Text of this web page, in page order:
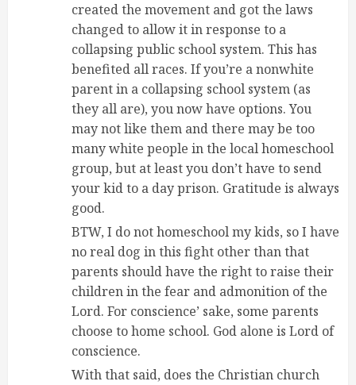
created the movement and got the laws
changed to allow it in response to a
collapsing public school system. This has
benefited all races. If you’re a nonwhite
parent in a collapsing school system (as
they all are), you now have options. You
may not like them and there may be too
many white people in the local homeschool
group, but at least you don’t have to send
your kid to a day prison. Gratitude is always
good.
BTW, I do not homeschool my kids, so I have
no real dog in this fight other than that
parents should have the right to raise their
children in the fear and admonition of the
Lord. For conscience’ sake, some parents
choose to home school. God alone is Lord of
conscience.
With that said, does the Christian church